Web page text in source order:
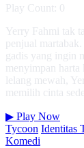
Play Count: 0
Yerry Fahmi tak
penjual
gadis yang ingin
menyimpan
lelang mewah,
memilih cinta
▶ Play Now
Tycoon Identitas
Komedi